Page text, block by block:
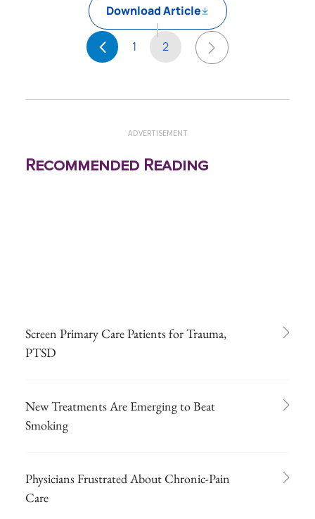
Download Article
1 2
ADVERTISEMENT
Recommended Reading
Screen Primary Care Patients for Trauma,
PTSD
New Treatments Are Emerging to Beat
Smoking
Physicians Frustrated About Chronic-Pain
Care